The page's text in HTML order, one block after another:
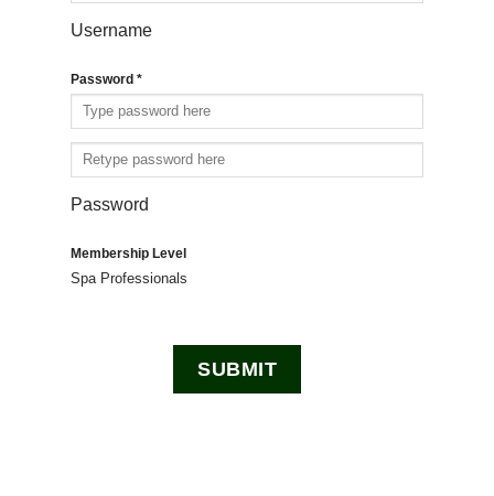
Username
Password*
Password
Membership Level
Spa Professionals